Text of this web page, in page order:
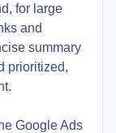
for large
and
summary
prioritized,
Google Ads